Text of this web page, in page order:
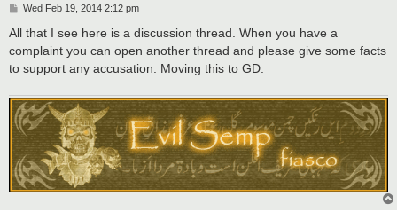
P
s
Wed Feb 19, 2014 2:12 pm
All that I see here is a discussion thread. When you have a
complaint you can open another thread and please give some facts
to support any accusation. Moving this to GD.